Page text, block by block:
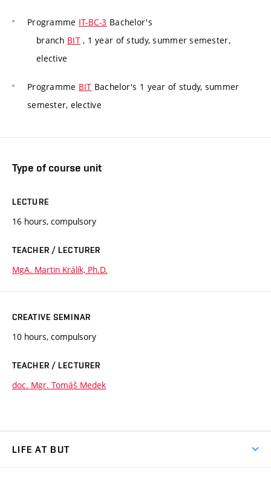
Programme IT-BC-3 Bachelor's
branch BIT, 1 year of study, summer semester,
elective
Programme BIT Bachelor's 1 year of study, summer
semester, elective
Type of course unit
LECTURE
16 hours, compulsory
TEACHER / LECTURER
MgA. Martin Králík, Ph.D.
CREATIVE SEMINAR
10 hours, compulsory
TEACHER / LECTURER
doc. Mgr. Tomáš Medek
LIFE AT BUT